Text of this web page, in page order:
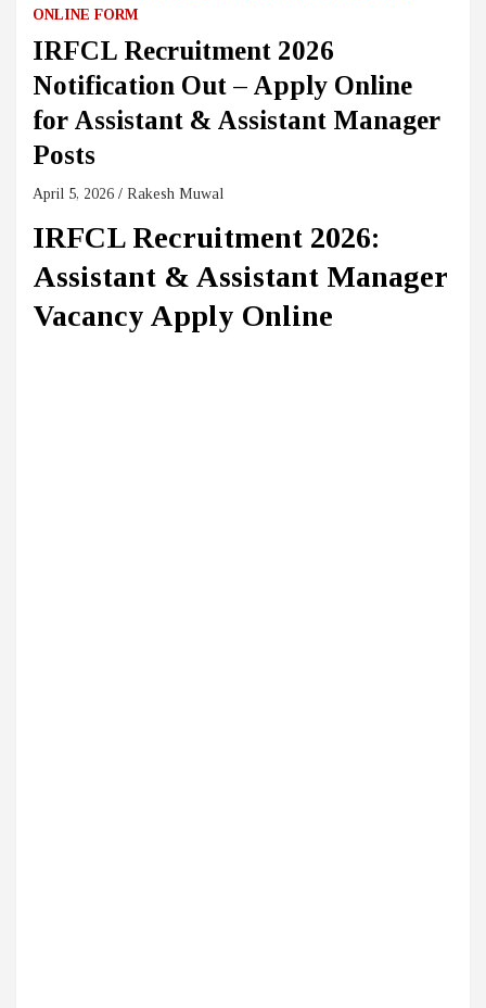
ONLINE FORM
IRFCL Recruitment 2026
Notification Out – Apply Online
for Assistant & Assistant Manager
Posts
April 5, 2026 Rakesh Muwal
IRFCL Recruitment 2026:
Assistant & Assistant Manager
Vacancy Apply Online